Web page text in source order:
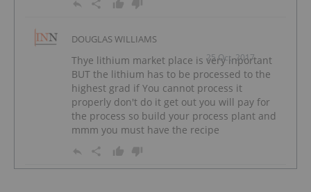
DOUGLAS WILLIAMS
25 Oct, 2017
Thye lithium market place is very inportant
BUT the lithium has to be processed to the
highest grad if You cannot process it
properly don't do it get out you will pay for
the process so build your process plant and
mmm you must have the recipe